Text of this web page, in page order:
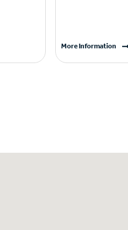
More Information